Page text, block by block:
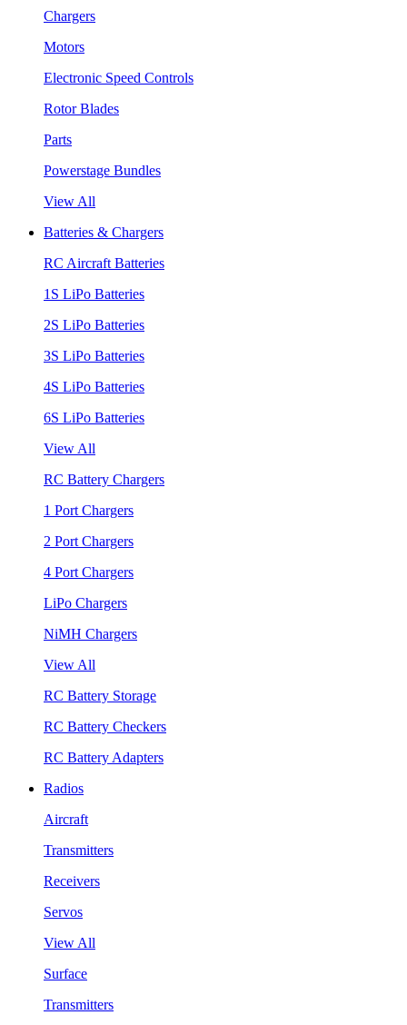
Chargers
Motors
Electronic Speed Controls
Rotor Blades
Parts
Powerstage Bundles
View All
Batteries & Chargers
RC Aircraft Batteries
1S LiPo Batteries
2S LiPo Batteries
3S LiPo Batteries
4S LiPo Batteries
6S LiPo Batteries
View All
RC Battery Chargers
1 Port Chargers
2 Port Chargers
4 Port Chargers
LiPo Chargers
NiMH Chargers
View All
RC Battery Storage
RC Battery Checkers
RC Battery Adapters
Radios
Aircraft
Transmitters
Receivers
Servos
View All
Surface
Transmitters